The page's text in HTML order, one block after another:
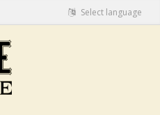
Select language